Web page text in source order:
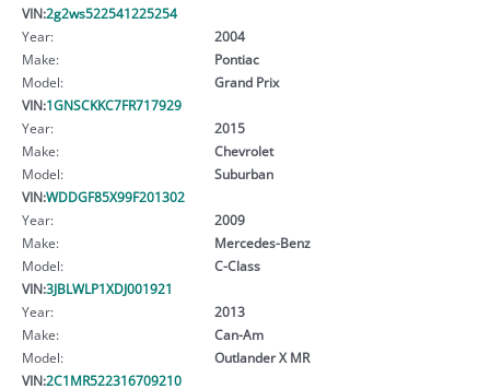
VIN:2g2ws522541225254
Year:
2004
Make:
Pontiac
Model:
Grand Prix
VIN:1GNSCKKC7FR717929
Year:
2015
Make:
Chevrolet
Model:
Suburban
VIN:WDDGF85X99F201302
Year:
2009
Make:
Mercedes-Benz
Model:
C-Class
VIN:3JBLWLP1XDJ001921
Year:
2013
Make:
Can-Am
Model:
Outlander X MR
VIN:2C1MR522316709210